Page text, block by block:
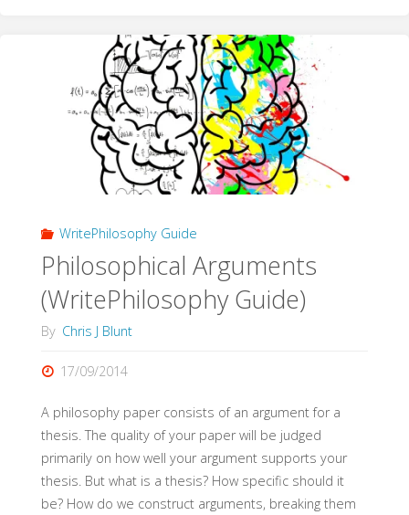
WritePhilosophy.com"
WritePhilosophy Guide
Philosophical Arguments
(WritePhilosophy Guide)
By Chris J Blunt
17/09/2014
A philosophy paper consists of an argument for a
thesis. The quality of your paper will be judged
primarily on how well your argument supports your
thesis. But what is a thesis? How specific should it
be? How do we construct arguments, breaking them